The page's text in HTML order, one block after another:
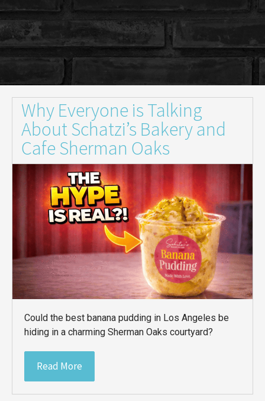
Why Everyone is Talking
About Schatzi’s Bakery and
Cafe Sherman Oaks
Could the best banana pudding in Los Angeles be
hiding in a charming Sherman Oaks courtyard?
Read More